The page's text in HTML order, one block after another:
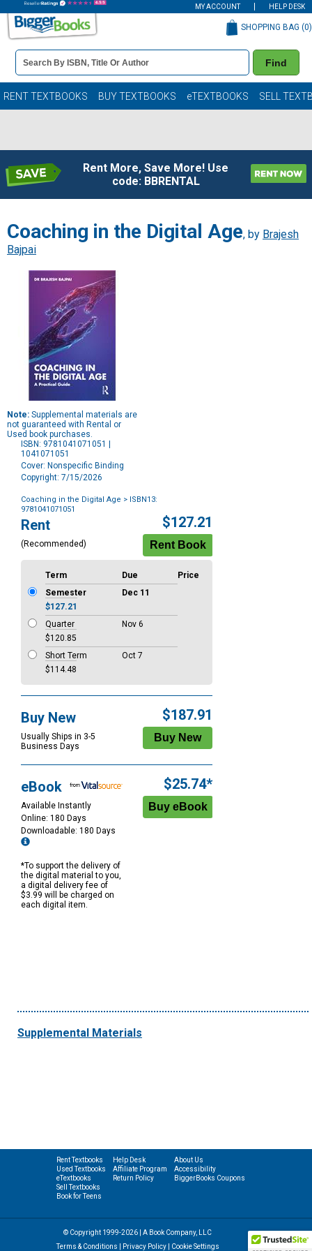
MY ACCOUNT HELP DESK
Book
Details
Search
Bar
Find
SHOPPING BAG (0)
RENT TEXTBOOKS BUY TEXTBOOKS eTEXTBOOKS SELL
Rent More, Save More! Use
code: BBRENTAL
Coaching in the Digital Age, by Brajesh
Bajpai
Note: Supplemental materials are
not guaranteed with Rental or
Used book purchases.
ISBN: 9781041071051 |
1041071051
Cover: Nonspecific Binding
Copyright: 7/15/2026
Coaching in the Digital Age > ISBN13:
9781041071051
Purchase
Options
Rent
(Recommended)
$127.21
Term Due
Price
Semester
Dec 11
$127.21
Quarter
Nov 6
$120.85
Short Term
Oct 7
$114.48
Buy New
Usually Ships in 3-5
Business Days
$187.91
eBook
Available Instantly
Online: 180 Days
Downloadable: 180 Days
*To support the delivery of
the digital material to you,
a digital delivery fee of
$3.99 will be charged on
each digital item.
$25.74*
Supplemental Materials
Rent Textbooks
Used Textbooks
eTextbooks
Sell Textbooks
Book for Teens
Help Desk
Affiliate Program
Return Policy
About Us
Accessibility
BiggerBooks Coupons
© Copyright 1999-2026 | A Book Company, LLC
Terms & Conditions
Privacy Policy| Cookie Settings